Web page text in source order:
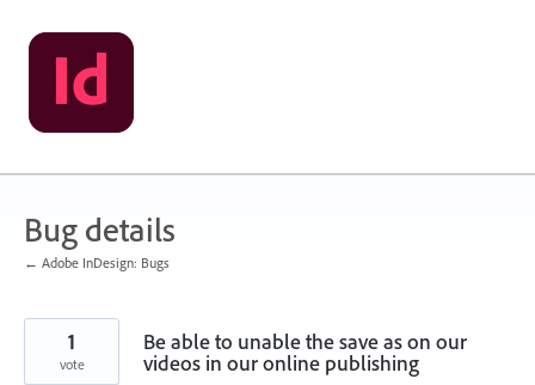
Skip
to
content
Bug details
← Adobe InDesign: Bugs
Be able to unable the save as on our
videos in our online publishing
1
vote